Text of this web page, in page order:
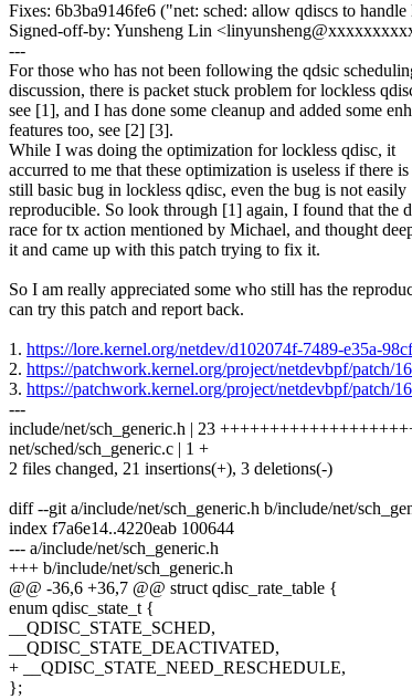
Fixes: 6b3ba9146fe6 ("net: sched: allow qdiscs to
Signed-off-by: Yunsheng Lin
---
For those who has not been following the qdsic
discussion, there is packet stuck problem for lockless
see [1], and I has done some cleanup and added some
features too, see [2] [3].
While I was doing the optimization for lockless qdisc, it
accurred to me that these optimization is useless if there is
still basic bug in lockless qdisc, even the bug is not easily
reproducible. So look through [1] again, I found that the
race for tx action mentioned by Michael, and thought
it and came up with this patch trying to fix it.
So I am really appreciated some who still has the
can try this patch and report back.
1. https://lore.kernel.org/netdev/d102074f-7489-e35a-
2. https://patchwork.kernel.org/project/netdevbpf/patch/
3. https://patchwork.kernel.org/project/netdevbpf/patch/
---
include/net/sch_generic.h | 23
net/sched/sch_generic.c | 1 +
2 files changed, 21 insertions(+), 3 deletions(-)
diff --git a/include/net/sch_generic.h b/include/net/
index f7a6e14..4220eab 100644
--- a/include/net/sch_generic.h
+++ b/include/net/sch_generic.h
@@ -36,6 +36,7 @@ struct qdisc_rate_table {
enum qdisc_state_t {
__QDISC_STATE_SCHED,
__QDISC_STATE_DEACTIVATED,
+ __QDISC_STATE_NEED_RESCHEDULE,
};